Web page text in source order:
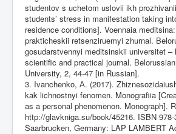
studentov s uchetom uslovii ikh
students’ stress in manifestation taking
residence conditions]. Voennaia
prakticheskii retsenziruemyi zhurnal.
gosudarstvennyi meditsinskii universitet –
scientific and practical journal.
University, 2, 44-47 [in Russian].
3. Ivanchenko, А. (2017).
kak lichnostnyi fenomen. Monografiia
as a personal phenomenon. Monograph].
http://glavkniga.su/book/45216. ISBN 978-
Saarbrucken, Germany: LAP LAMBERT